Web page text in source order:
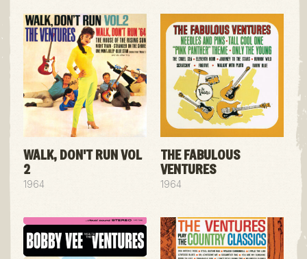
WALK, DON'T RUN VOL
2
1964
THE FABULOUS
VENTURES
1964